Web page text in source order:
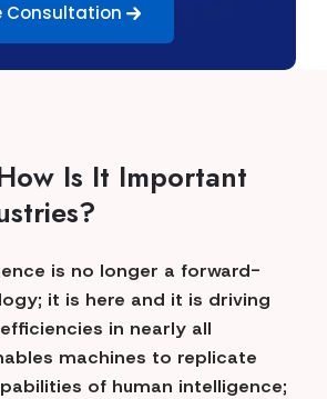
Consultation
Is It Important
is no longer a forward-
it is here and it is driving
in nearly all
machines to replicate
of human intelligence;